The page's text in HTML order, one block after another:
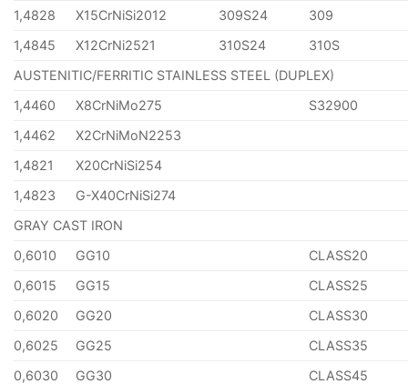
1,4828 X15CrNiSi2012 309S24
309
1,4845
X12CrNi2521 310S24
310S
AUSTENITIC/FERRITIC STAINLESS STEEL (DUPLEX)
1,4460
X8CrNiMo275
S32900
1,4462
X2CrNiMoN2253
1,4821
X20CrNiSi254
1,4823
G-X40CrNiSi274
GRAY CAST IRON
0,6010
GG10
CLASS20
0,6015
GG15
CLASS25
0,6020
GG20
CLASS30
0,6025
GG25
CLASS35
0,6030
GG30
CLASS45